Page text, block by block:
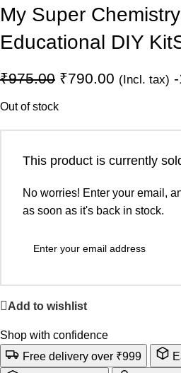
My Super
Educational DIY Kit
₹975.00 ₹790.00 (Incl. tax)
Out of stock
This product is currently
No worries! Enter your email,
as soon as it's back in stock.
Add to wishlist
Shop with confidence
Free delivery over ₹999